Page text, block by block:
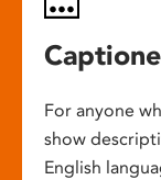
For anyone
show
English